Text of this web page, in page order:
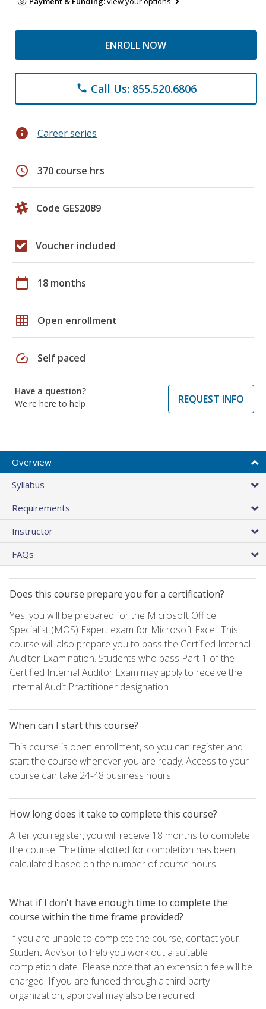
ENROLL NOW
phone Call Us: 855.520.6806
info Career series
schedule 370 course hrs
Code GES2089
Voucher included
calendar_today 18 months
grid_on Open enrollment
speed Self paced
Have a question?
We're here to help
REQUEST INFO
Overview
Syllabus
Requirements
Instructor
FAQs
Does this course prepare you for a certification?
Yes, you will be prepared for the Microsoft Office
Specialist (MOS) Expert exam for Microsoft Excel. This
course will also prepare you to pass the Certified Internal
Auditor Examination. Students who pass Part 1 of the
Certified Internal Auditor Exam may apply to receive the
Internal Audit Practitioner designation.
When can I start this course?
This course is open enrollment, so you can register and
start the course whenever you are ready. Access to your
course can take 24-48 business hours.
How long does it take to complete this course?
After you register, you will receive 18 months to complete
the course. The time allotted for completion has been
calculated based on the number of course hours.
What if I don't have enough time to complete the
course within the time frame provided?
If you are unable to complete the course, contact your
Student Advisor to help you work out a suitable
completion date. Please note that an extension fee will be
charged. If you are funded through a third-party
organization, approval may also be required.